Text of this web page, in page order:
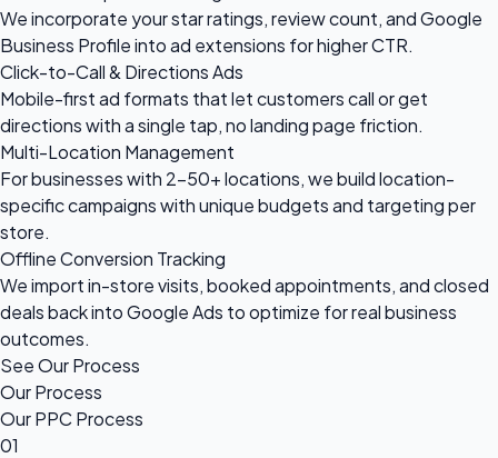
We incorporate your star ratings, review count, and Google
Business Profile into ad extensions for higher CTR.
Click-to-Call & Directions Ads
Mobile-first ad formats that let customers call or get
directions with a single tap, no landing page friction.
Multi-Location Management
For businesses with 2–50+ locations, we build location-
specific campaigns with unique budgets and targeting per
store.
Offline Conversion Tracking
We import in-store visits, booked appointments, and closed
deals back into Google Ads to optimize for real business
outcomes.
See Our Process
Our Process
Our PPC Process
01